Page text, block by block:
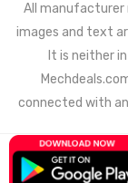
All manufacturer
images and text
It is neither
connected with
© 2021